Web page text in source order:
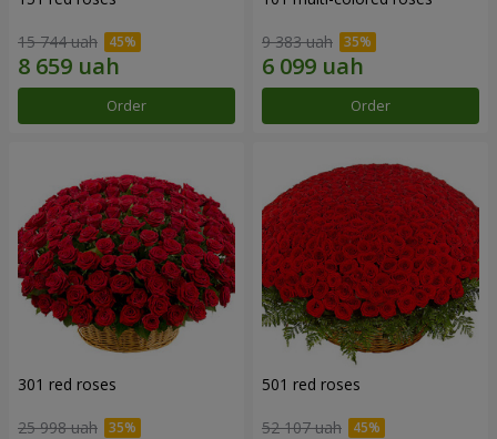
15 744 uah
Order
9 383 uah
Order
301 red roses
25 998 uah
501 red roses
52 107 uah